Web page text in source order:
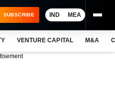
SUBSCRIBE IND MEA
VENTURE CAPITAL M&A